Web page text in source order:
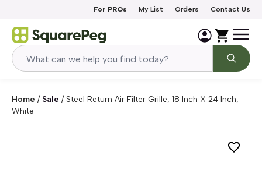
For PROs My List Orders Contact Us
Home / Sale /Steel Return Air Filter Grille, 18 Inch X 24 Inch,
White